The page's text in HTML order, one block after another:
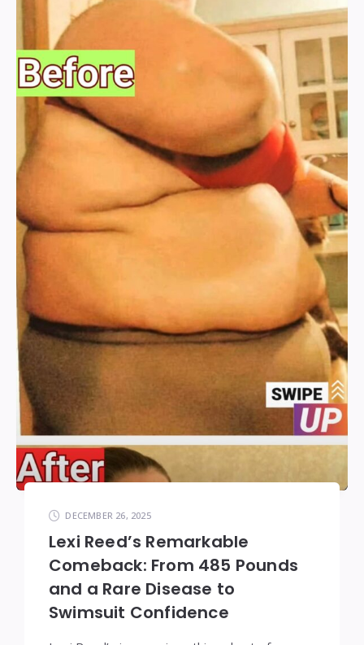
DECEMBER 26, 2025
Lexi Reed’s Remarkable
Comeback: From 485 Pounds
and a Rare Disease to
Swimsuit Confidence